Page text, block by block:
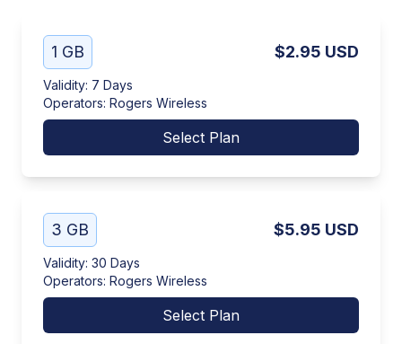
1 GB $2.95 USD
Validity: 7 Days
Operators: Rogers Wireless
Select Plan
3 GB $5.95 USD
Validity: 30 Days
Operators: Rogers Wireless
Select Plan